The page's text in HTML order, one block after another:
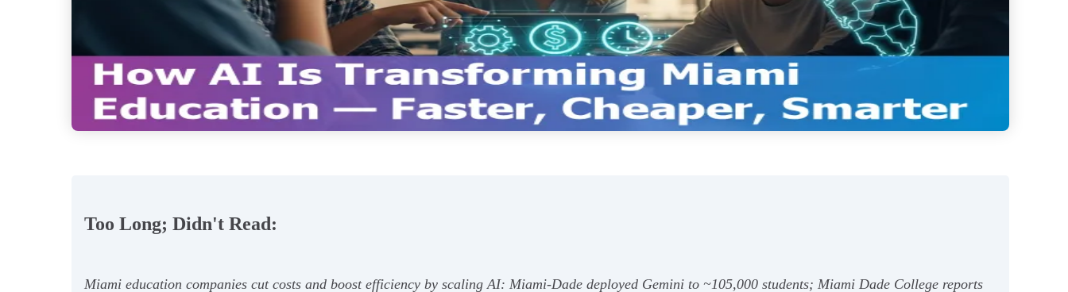
Too Long; Didn't Read:
Miami education companies cut costs and boost efficiency by scaling AI: Miami‑Dade deployed Gemini to ~105,000 students; Miami Dade College reports